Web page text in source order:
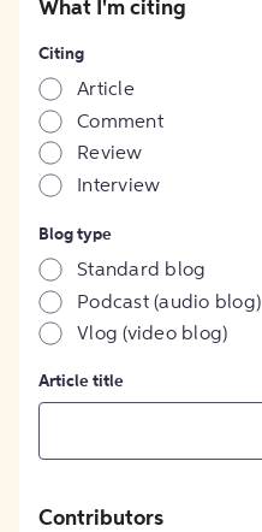
What I'm citing
Citing
Article
Comment
Review
Interview
Blog type
Standard blog
Podcast (audio blog)
Vlog (video blog)
Article title
Contributors